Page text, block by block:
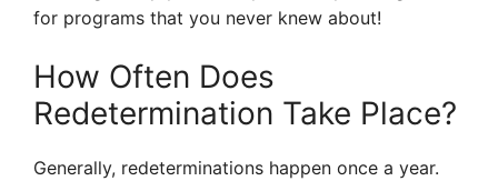
for programs that you never knew about!
How Often Does
Redetermination Take Place?
Generally, redeterminations happen once a year.